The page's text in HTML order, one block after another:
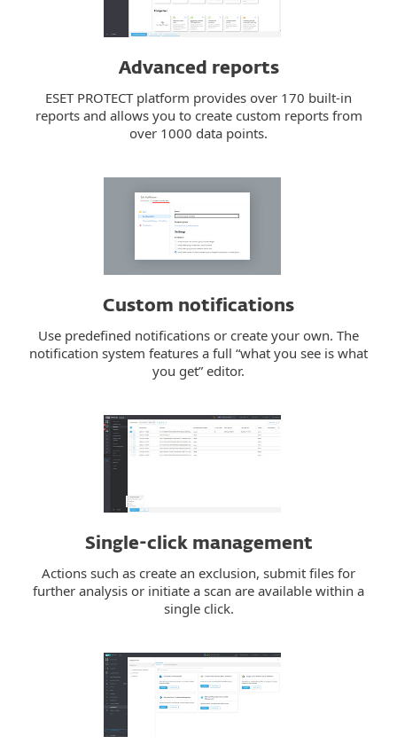
Advanced reports
ESET PROTECT platform provides over 170 built-in
reports and allows you to create custom reports from
over 1000 data points.
Custom notifications
Use predefined notifications or create your own. The
notification system features a full “what you see is what
you get” editor.
Single-click management
Actions such as create an exclusion, submit files for
further analysis or initiate a scan are available within a
single click.